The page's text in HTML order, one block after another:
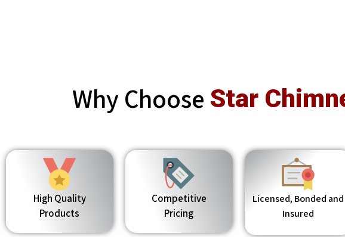
Why Choose Star
High Quality
Products
Competitive
Pricing
Licensed, Bonded and
Insured